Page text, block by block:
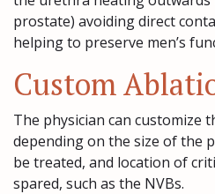
prostate) avoiding direct
helping to preserve men’s
Custom
The physician can customize
depending on the size of the
be treated, and location of
spared, such as the NVBs.